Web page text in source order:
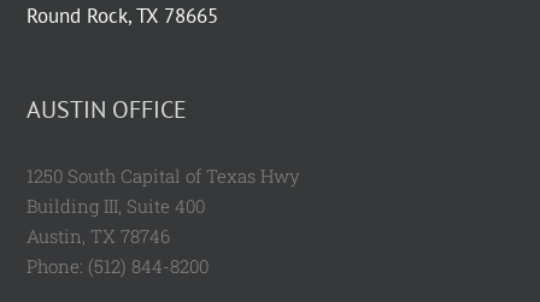
Round Rock, TX 78665
AUSTIN OFFICE
1250 South Capital of Texas Hwy
Building III, Suite 400
Austin, TX 78746
Phone: (512) 844-8200